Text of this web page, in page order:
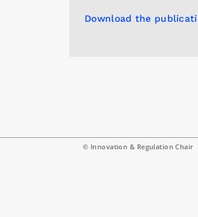
Download the
© Innovation & Regulation Chair